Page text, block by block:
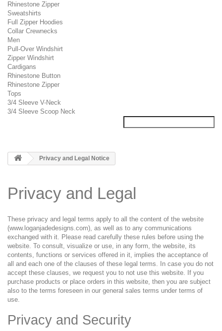
Rhinestone Zipper
Sweatshirts
Full Zipper Hoodies
Collar Crewnecks
Men
Pull-Over Windshirt
Zipper Windshirt
Cardigans
Rhinestone Button
Rhinestone Zipper
Tops
3/4 Sleeve V-Neck
3/4 Sleeve Scoop Neck
Privacy and Legal Notice
Privacy and Legal
These privacy and legal terms apply to all the content of the website
(www.loganjadedesigns.com), as well as to any communications
exchanged with it. Please read carefully these rules before using the
website. To consult, visualize or use, in any form, the website, its
contents, functions or services offered in it, implies the acceptance of
all and each one of the clauses of these legal terms. In case you do not
accept these clauses, we request you to not use this website. If you
purchase products or place orders in this website, then you are subject
also to the terms foreseen in our general sales terms under terms of
use.
Privacy and Security